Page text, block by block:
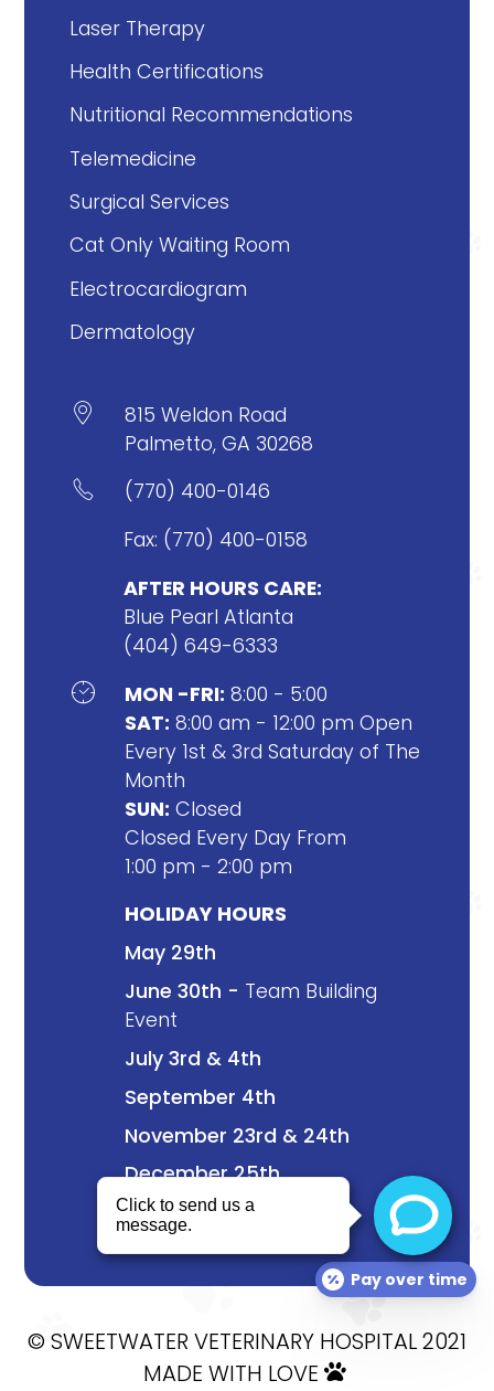
Laser Therapy
Health Certifications
Nutritional Recommendations
Telemedicine
Surgical Services
Cat Only Waiting Room
Electrocardiogram
Dermatology

815 Weldon Road
Palmetto, GA 30268

(770) 400-0146
Fax: (770) 400-0158
AFTER HOURS CARE:
Blue Pearl Atlanta
(404) 649-6333

MON -FRI: 8:00 - 5:00
SAT: 8:00 am - 12:00 pm Open
Every 1st & 3rd Saturday of The
Month
SUN: Closed
Closed Every Day From
1:00 pm - 2:00 pm
HOLIDAY HOURS
May 29th
June 30th - Team Building
Event
July 3rd & 4th
September 4th
November 23rd & 24th
December 25th
© SWEETWATER VETERINARY HOSPITAL 2021
MADE WITH LOVE 
Pay over time